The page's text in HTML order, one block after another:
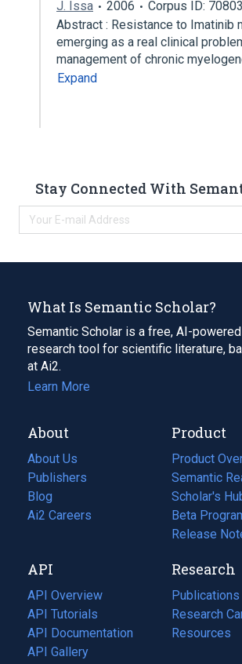
J. Issa 2006
Corpus ID:
Abstract : Resistance to Imatinib
emerging as a real clinical
management of chronic
Expand
Stay Connected With
What Is Semantic Scholar?
Semantic Scholar is a free, AI-powered
research tool for scientific literature,
at Ai2.
Learn More
About
About Us
Publishers
Blog
(opens
in
tab)
Ai2 Careers
(opens
new
tab)
Product
Product
Semantic
Scholar's
Beta
Release
API
API Overview
API Tutorials
API Documentation
(opens
in
API Gallery
Research
Publications
(opens
in
a
Research
(opens
in
Resources
(opens